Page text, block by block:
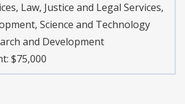
Law, Justice and Legal Services,
Science and Technology
and Development
$75,000